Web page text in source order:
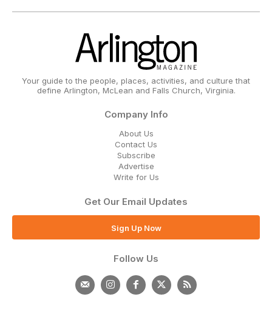
Your guide to the people, places, activities, and culture that
define Arlington, McLean and Falls Church, Virginia.
Company Info
About Us
Contact Us
Subscribe
Advertise
Write for Us
Get Our Email Updates
Sign Up Now
Follow Us